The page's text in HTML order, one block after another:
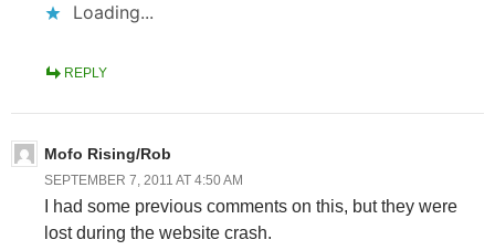
Loading...
REPLY
Mofo Rising/Rob
SEPTEMBER 7, 2011 AT 4:50 AM
I had some previous comments on this, but they were
lost during the website crash.